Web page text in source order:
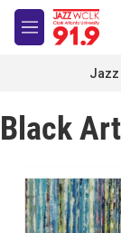
Skip to main
M
e
Jazz
Black